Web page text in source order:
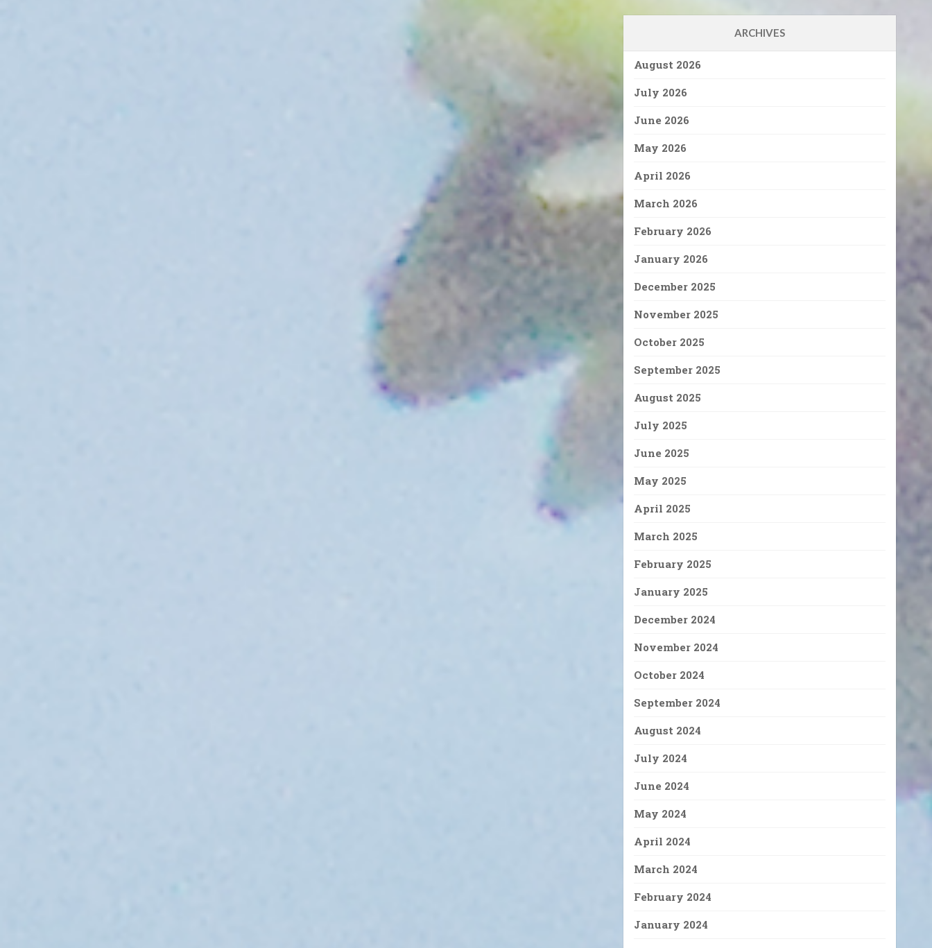
ARCHIVES
August 2026
July 2026
June 2026
May 2026
April 2026
March 2026
February 2026
January 2026
December 2025
November 2025
October 2025
September 2025
August 2025
July 2025
June 2025
May 2025
April 2025
March 2025
February 2025
January 2025
December 2024
November 2024
October 2024
September 2024
August 2024
July 2024
June 2024
May 2024
April 2024
March 2024
February 2024
January 2024